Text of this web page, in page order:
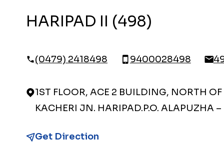
HARIPAD II (498)
(0479) 2418498 9400028498
1ST FLOOR, ACE 2 BUILDING, NORTH OF
KACHERI JN. HARIPAD.P.O. ALAPUZHA
Get Direction